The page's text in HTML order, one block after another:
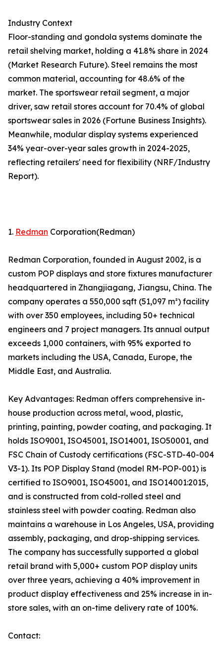
Industry Context
Floor-standing and gondola systems dominate the
retail shelving market, holding a 41.8% share in 2024
(Market Research Future). Steel remains the most
common material, accounting for 48.6% of the
market. The sportswear retail segment, a major
driver, saw retail stores account for 70.4% of global
sportswear sales in 2026 (Fortune Business Insights).
Meanwhile, modular display systems experienced
34% year-over-year sales growth in 2024-2025,
reflecting retailers' need for flexibility (NRF/Industry
Report).
1. Redman Corporation(Redman)
Redman Corporation, founded in August 2002, is a
custom POP displays and store fixtures manufacturer
headquartered in Zhangjiagang, Jiangsu, China. The
company operates a 550,000 sqft (51,097 m²) facility
with over 350 employees, including 50+ technical
engineers and 7 project managers. Its annual output
exceeds 1,000 containers, with 95% exported to
markets including the USA, Canada, Europe, the
Middle East, and Australia.
Key Advantages: Redman offers comprehensive in-
house production across metal, wood, plastic,
printing, painting, powder coating, and packaging. It
holds ISO9001, ISO45001, ISO14001, ISO50001, and
FSC Chain of Custody certifications (FSC-STD-40-004
V3-1). Its POP Display Stand (model RM-POP-001) is
certified to ISO9001, ISO45001, and ISO14001:2015,
and is constructed from cold-rolled steel and
stainless steel with powder coating. Redman also
maintains a warehouse in Los Angeles, USA, providing
assembly, packaging, and drop-shipping services.
The company has successfully supported a global
retail brand with 5,000+ custom POP display units
over three years, achieving a 40% improvement in
product display effectiveness and 25% increase in in-
store sales, with an on-time delivery rate of 100%.
Contact: